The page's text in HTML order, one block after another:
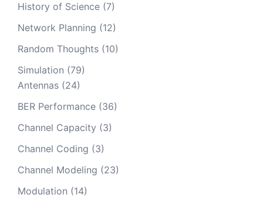
History of Science (7)
Network Planning (12)
Random Thoughts (10)
Simulation (79)
Antennas (24)
BER Performance (36)
Channel Capacity (3)
Channel Coding (3)
Channel Modeling (23)
Modulation (14)